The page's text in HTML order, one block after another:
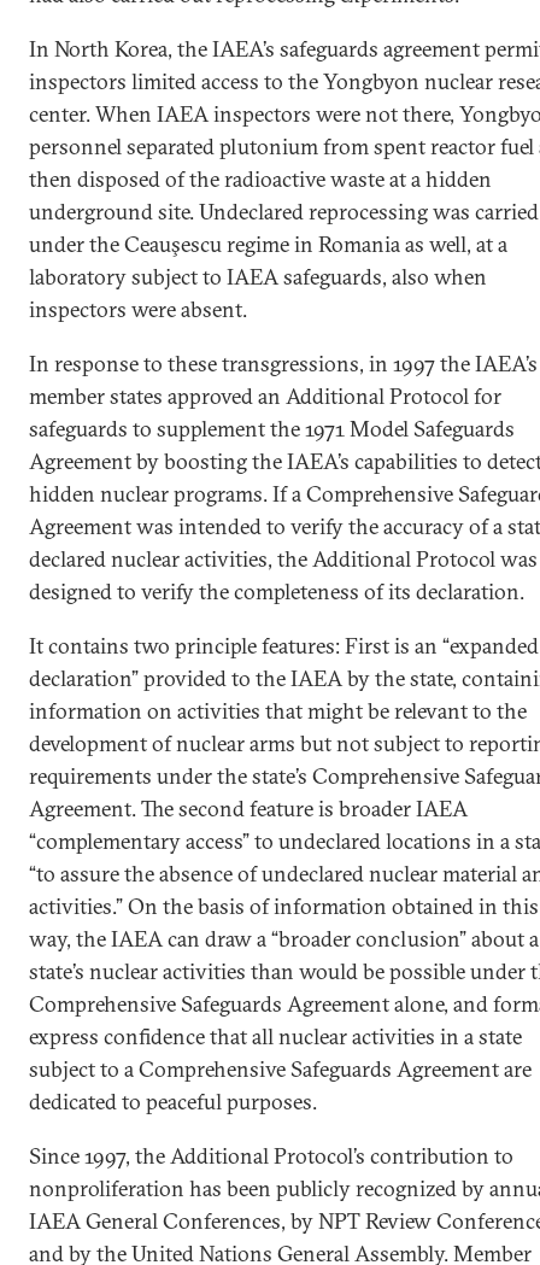
In North Korea, the IAEA’s safeguards agreement
inspectors limited access to the Yongbyon nuclear
center. When IAEA inspectors were not there,
personnel separated plutonium from spent reactor fuel
then disposed of the radioactive waste at a hidden
underground site. Undeclared reprocessing was
under the Ceauşescu regime in Romania as well, at a
laboratory subject to IAEA safeguards, also when
inspectors were absent.
In response to these transgressions, in 1997 the IAEA’s
member states approved an Additional Protocol for
safeguards to supplement the 1971 Model Safeguards
Agreement by boosting the IAEA’s capabilities to
hidden nuclear programs. If a Comprehensive
Agreement was intended to verify the accuracy of a
declared nuclear activities, the Additional Protocol was
designed to verify the completeness of its declaration.
It contains two principle features: First is an “expanded
declaration” provided to the IAEA by the state,
information on activities that might be relevant to the
development of nuclear arms but not subject to
requirements under the state’s Comprehensive
Agreement. The second feature is broader IAEA
“complementary access” to undeclared locations in a
“to assure the absence of undeclared nuclear material
activities.” On the basis of information obtained in this
way, the IAEA can draw a “broader conclusion” about a
state’s nuclear activities than would be possible under
Comprehensive Safeguards Agreement alone, and
express confidence that all nuclear activities in a state
subject to a Comprehensive Safeguards Agreement are
dedicated to peaceful purposes.
Since 1997, the Additional Protocol’s contribution to
nonproliferation has been publicly recognized by
IAEA General Conferences, by NPT Review
and by the United Nations General Assembly. Member